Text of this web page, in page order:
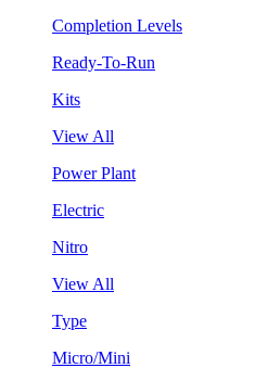
Completion Levels
Ready-To-Run
Kits
View All
Power Plant
Electric
Nitro
View All
Type
Micro/Mini